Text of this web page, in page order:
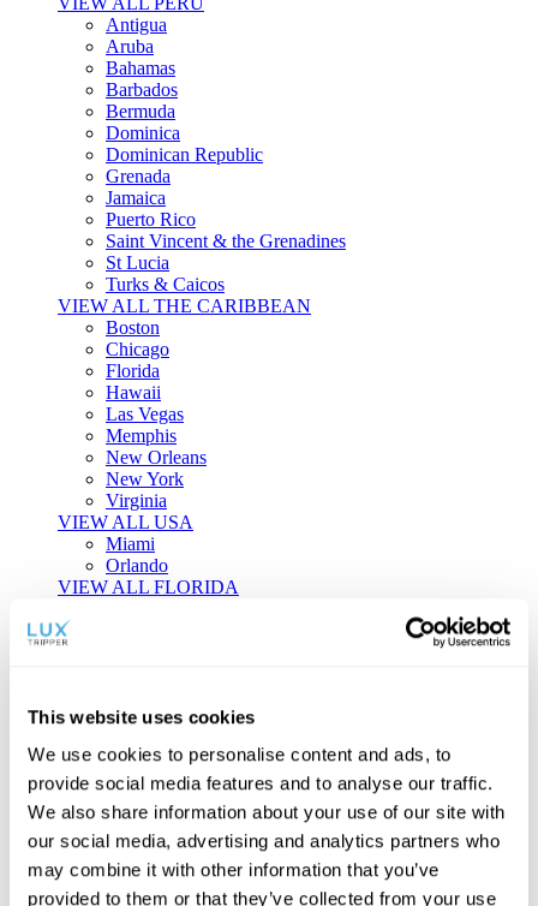
This website uses cookies
We use cookies to personalise content and ads, to
provide social media features and to analyse our traffic.
We also share information about your use of our site with
our social media, advertising and analytics partners who
may combine it with other information that you’ve
provided to them or that they’ve collected from your use
Antigua
Aruba
Bahamas
Barbados
Bermuda
Dominica
Dominican Republic
Grenada
Jamaica
Puerto Rico
Saint Vincent & the Grenadines
St Lucia
Turks & Caicos
VIEW ALL THE CARIBBEAN
Boston
Chicago
Florida
Hawaii
Las Vegas
Memphis
New Orleans
New York
Virginia
VIEW ALL USA
Miami
Orlando
VIEW ALL FLORIDA
Tailor-made Travel
individual style and curiosity.
Private Consultations One-on-one planning with a regional
specialist.
Exclusive Access Unlock hidden gems and private experiences.
Seamless Luxury
Door-to-door service and 24/7 on-ground support.
BEGIN CUSTOMISATION
TOURS